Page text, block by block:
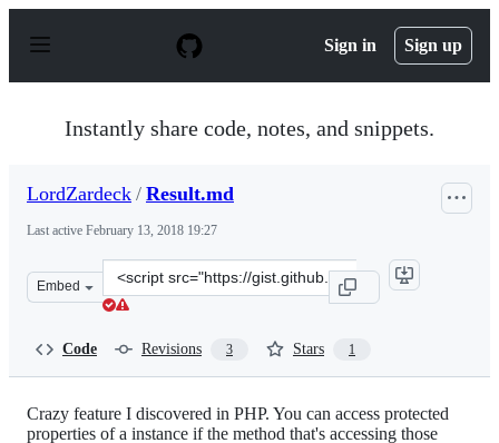
p
Sign in Sign up
Instantly share code, notes, and snippets.
LordZardeck / Result.md
Last active February 13, 2018 19:27
Embed
Clone
this
Code Revisions 3 Stars 1
Crazy feature I discovered in PHP. You can access protected
properties of a instance if the method that's accessing those